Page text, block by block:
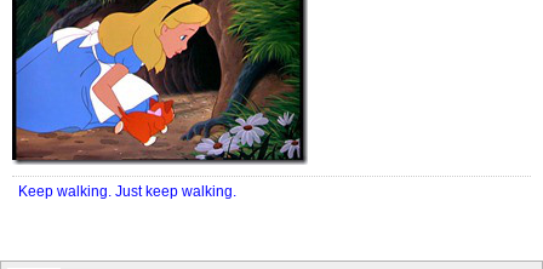
Keep walking. Just keep walking.